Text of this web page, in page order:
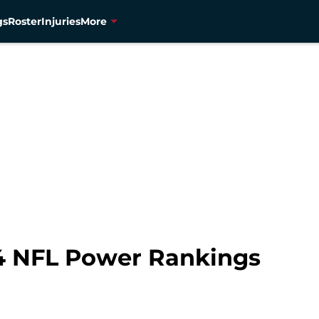
RosterInjuriesMore
NFL Power Rankings